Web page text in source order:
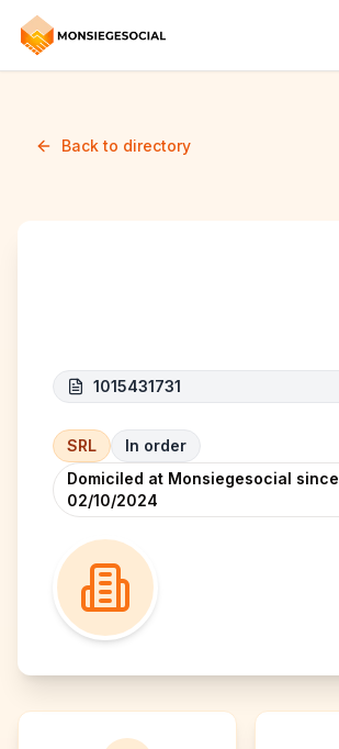
Back to directory
1015431731
SRL
In order
Domiciled at Monsiegesocial since
02/10/2024